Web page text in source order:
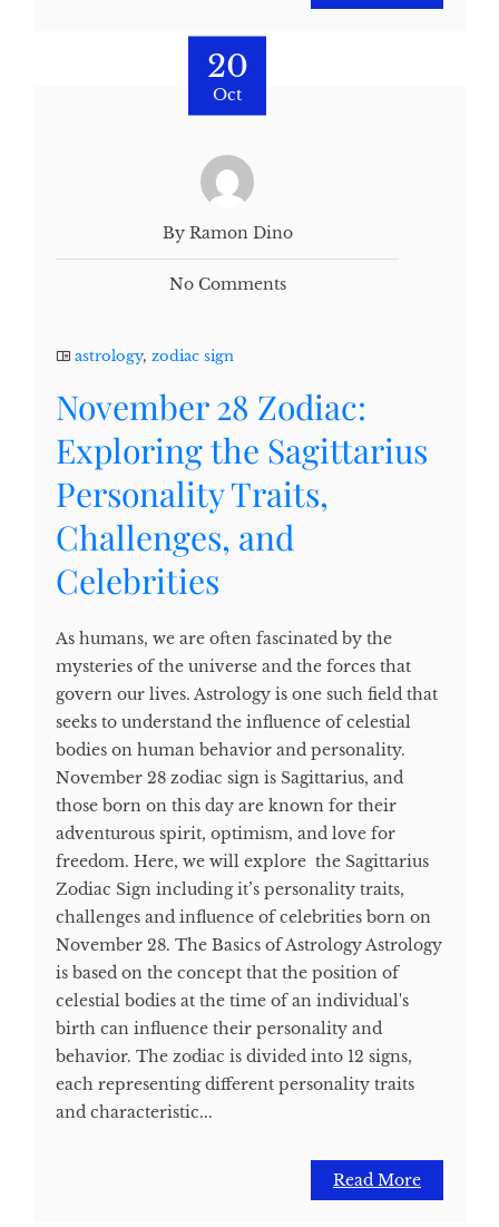
20
Oct
By Ramon Dino
No Comments
astrology, zodiac sign
November 28 Zodiac:
Exploring the Sagittarius
Personality Traits,
Challenges, and
Celebrities
As humans, we are often fascinated by the
mysteries of the universe and the forces that
govern our lives. Astrology is one such field that
seeks to understand the influence of celestial
bodies on human behavior and personality.
November 28 zodiac sign is Sagittarius, and
those born on this day are known for their
adventurous spirit, optimism, and love for
freedom. Here, we will explore the Sagittarius
Zodiac Sign including it’s personality traits,
challenges and influence of celebrities born on
November 28. The Basics of Astrology Astrology
is based on the concept that the position of
celestial bodies at the time of an individual's
birth can influence their personality and
behavior. The zodiac is divided into 12 signs,
each representing different personality traits
and characteristic...
Read More